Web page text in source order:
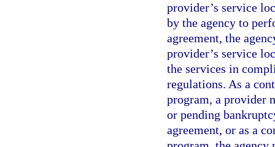
provider’s service
by the agency to
agreement, the
provider’s service
the services in
regulations. As a
program, a provider
or pending
agreement, or as a